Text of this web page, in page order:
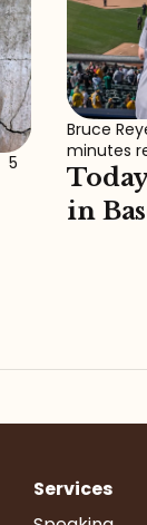
5
Bruce
minutes
in
Services